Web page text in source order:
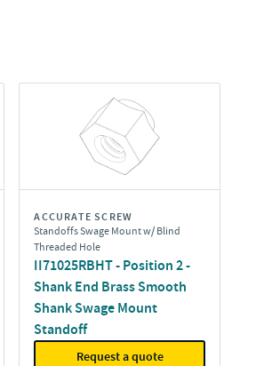
ACCURATE SCREW
Standoffs Swage Mount w/ Blind
Threaded Hole
II71025RBHT - Position 2 -
Shank End Brass Smooth
Shank Swage Mount
Standoff
Request a quote